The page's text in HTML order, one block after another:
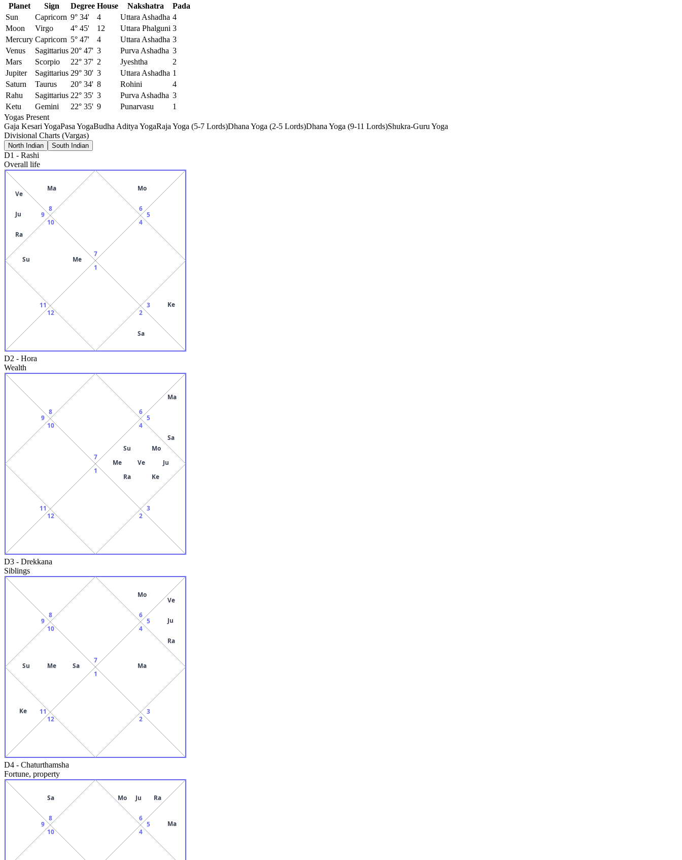
Planet
Sign Degree House Nakshatra
Pada
Sun
Capricorn 9° 34' 4 Uttara Ashadha 4
Moon
Virgo 4° 45' 12 Uttara Phalguni 3
Mercury Capricorn 5° 47' 4 Uttara Ashadha 3
Venus
Sagittarius 20° 47' 3 Purva Ashadha 3
Mars
Scorpio 22° 37' 2 Jyeshtha
2
Jupiter
Sagittarius 29° 30' 3 Uttara Ashadha 1
Saturn
Taurus 20° 34' 8 Rohini
4
Rahu
Sagittarius 22° 35' 3 Purva Ashadha 3
Ketu
Gemini 22° 35' 9 Punarvasu
1
Yogas Present
Gaja Kesari YogaPasa YogaBudha Aditya YogaRaja Yoga (5-7 Lords)Dhana Yoga (2-5 Lords)Dhana Yoga (9-11 Lords)Shukra-Guru Yoga
Divisional Charts (Vargas)
North Indian South Indian
D1 - Rashi
Overall life
7
8
Ma
9
Ve
Ju
Ra
10
Su Me
11
12
1
2
Sa
3 Ke
4
5
6
Mo
D2 - Hora
Wealth
7
8
9
10
11
12
1
2
3
4
Su
Mo
Me
Ve Ju
Ra Ke
5
Ma
Sa
6
D3 - Drekkana
Siblings
7
8
9
10
Su Me Sa
11
Ke
12
1
2
3
4
Ma
5
Ve
Ju
Ra
6
Mo
D4 - Chaturthamsha
Fortune, property
8
Sa
9
10
4
5 Ma
6
Mo Ju Ra